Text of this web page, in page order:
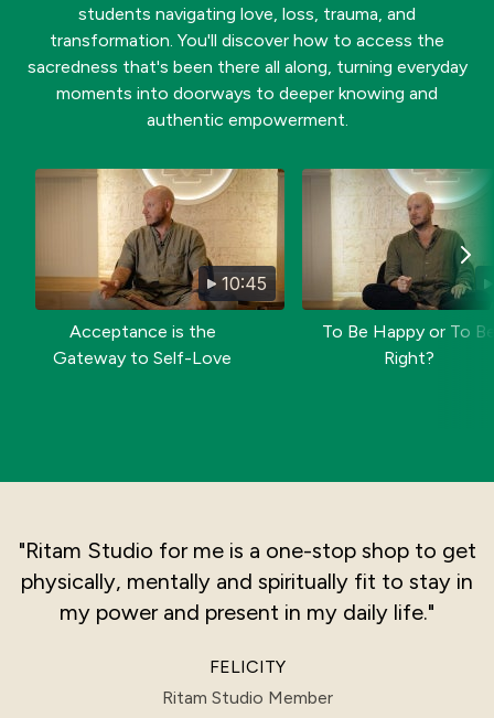
students navigating love, loss, trauma, and
transformation. You'll discover how to access the
sacredness that's been there all along, turning everyday
moments into doorways to deeper knowing and
authentic empowerment.
10:45
Acceptance is the
Gateway to Self-Love
To Be Happy or To
Right?
"Ritam Studio for me is a one-stop shop to get
physically, mentally and spiritually fit to stay in
my power and present in my daily life."
FELICITY
Ritam Studio Member